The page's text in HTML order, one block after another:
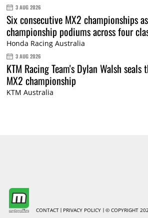
3 AUG 2026
Six consecutive MX2 championships
championship podiums across four
Honda Racing Australia
3 AUG 2026
KTM Racing Team's Dylan Walsh
MX2 championship
KTM Australia
CONTACT PRIVACY POLICY © COPYRIGHT